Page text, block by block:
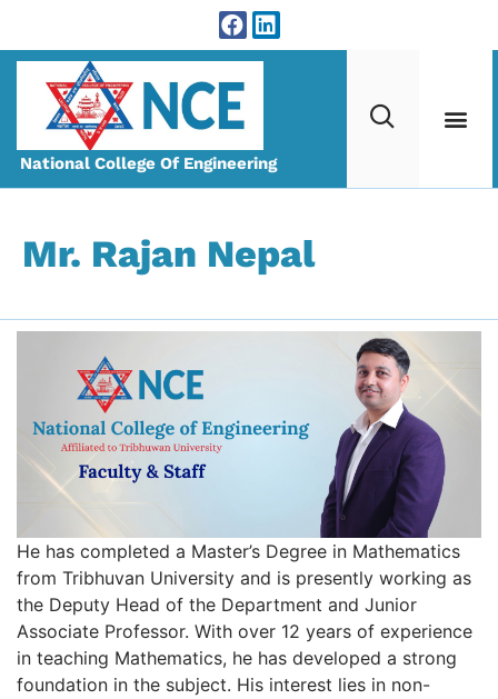
National College Of Engineering
Mr. Rajan Nepal
He has completed a Master’s Degree in Mathematics
from Tribhuvan University and is presently working as
the Deputy Head of the Department and Junior
Associate Professor. With over 12 years of experience
in teaching Mathematics, he has developed a strong
foundation in the subject. His interest lies in non-